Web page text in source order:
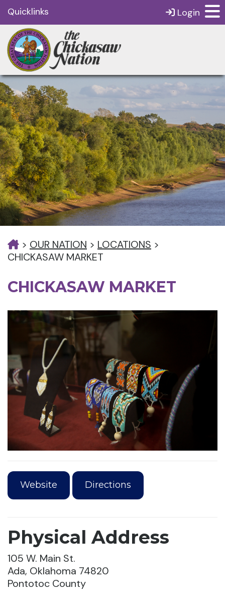
Quicklinks Login
> OUR NATION > LOCATIONS >
CHICKASAW MARKET
CHICKASAW MARKET
Website Directions
Physical Address
105 W. Main St.
Ada, Oklahoma 74820
Pontotoc County